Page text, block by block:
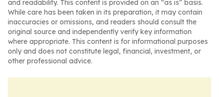
and readability. This content is provided on an “as is” basis.
While care has been taken in its preparation, it may contain
inaccuracies or omissions, and readers should consult the
original source and independently verify key information
where appropriate. This content is for informational purposes
only and does not constitute legal, financial, investment, or
other professional advice.